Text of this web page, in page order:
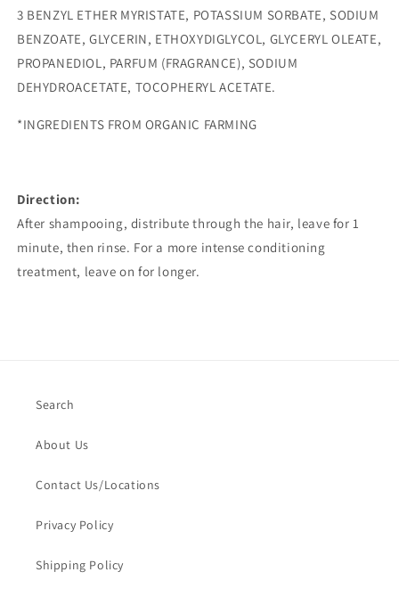
3 BENZYL ETHER MYRISTATE, POTASSIUM SORBATE, SODIUM
BENZOATE, GLYCERIN, ETHOXYDIGLYCOL, GLYCERYL OLEATE,
PROPANEDIOL, PARFUM (FRAGRANCE), SODIUM
DEHYDROACETATE, TOCOPHERYL ACETATE.
*INGREDIENTS FROM ORGANIC FARMING
Direction:
After shampooing, distribute through the hair, leave for 1
minute, then rinse. For a more intense conditioning
treatment, leave on for longer.
Search
About Us
Contact Us/Locations
Privacy Policy
Shipping Policy